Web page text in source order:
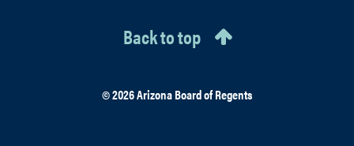
Back to top
© 2026 Arizona Board of Regents